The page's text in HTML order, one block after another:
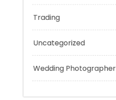
Technology
Tokyo Tours
Trading